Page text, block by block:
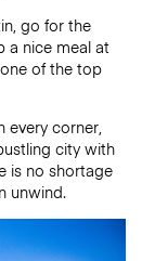
go for the
a nice meal at
of the top
every corner,
city with
is no shortage
unwind.